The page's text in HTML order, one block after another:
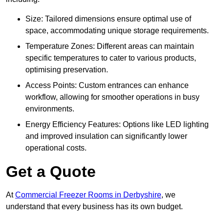
Size: Tailored dimensions ensure optimal use of
space, accommodating unique storage requirements.
Temperature Zones: Different areas can maintain
specific temperatures to cater to various products,
optimising preservation.
Access Points: Custom entrances can enhance
workflow, allowing for smoother operations in busy
environments.
Energy Efficiency Features: Options like LED lighting
and improved insulation can significantly lower
operational costs.
Get a Quote
AtCommercial Freezer Rooms in Derbyshire, we
understand that every business has its own budget.